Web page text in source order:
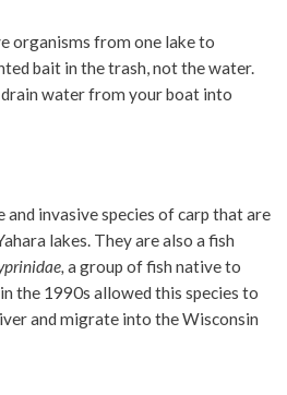
organisms from one lake to
bait in the trash, not the water.
water from your boat into
and invasive species of carp that are
lakes. They are also a fish
a group of fish native to
the 1990s allowed this species to
and migrate into the Wisconsin